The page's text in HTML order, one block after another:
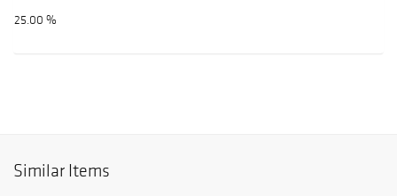
25.00 %
Similar Items